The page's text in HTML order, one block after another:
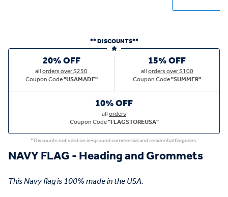
** DISCOUNTS**
20% OFF
allorders over $250
Coupon Code"USAMADE"
15% OFF
allorders over $100
Coupon Code"SUMMER"
10% OFF
allorders
Coupon Code"FLAGSTOREUSA"
*Discounts not valid on in-ground commercial and residential flagpoles.
NAVY FLAG - Heading and Grommets
This Navy flag is 100% made in the USA.